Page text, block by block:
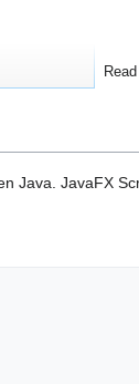
Java. JavaFX
Read